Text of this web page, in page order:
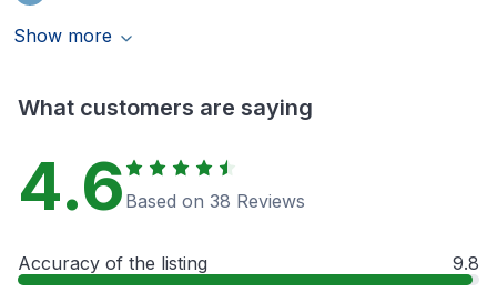
Show more
What customers are saying
4.6 Based on 38 Reviews
Accuracy of the listing 9.8